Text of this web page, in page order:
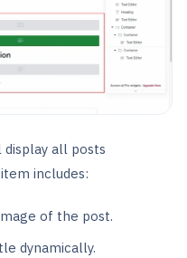
display all posts
includes:
of the post.
dynamically.